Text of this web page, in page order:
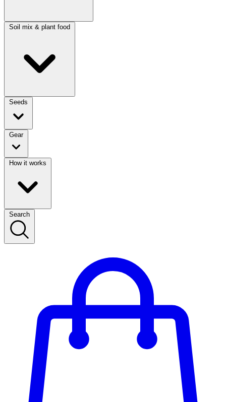
Soil mix & plant food
Seeds
Gear
How it works
Search